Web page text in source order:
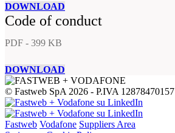
DOWNLOAD
Code of conduct
PDF - 399 KB
DOWNLOAD
© Fastweb SpA 2026 - P.IVA 12878470157
Fastweb Vodafone Suppliers Area